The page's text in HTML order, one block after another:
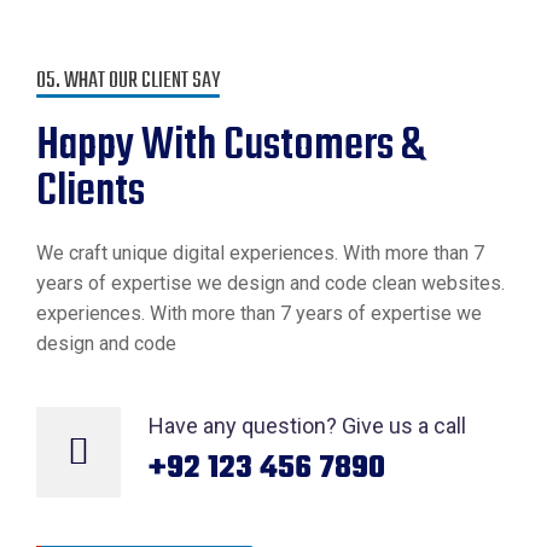
05. WHAT OUR CLIENT SAY
Happy WithCustomers &
Clients
We craft unique digital experiences. With more than 7
years of expertise we design and code clean websites.
experiences. With more than 7 years of expertise we
design and code
Have any question? Give us a call
+92 123 456 7890